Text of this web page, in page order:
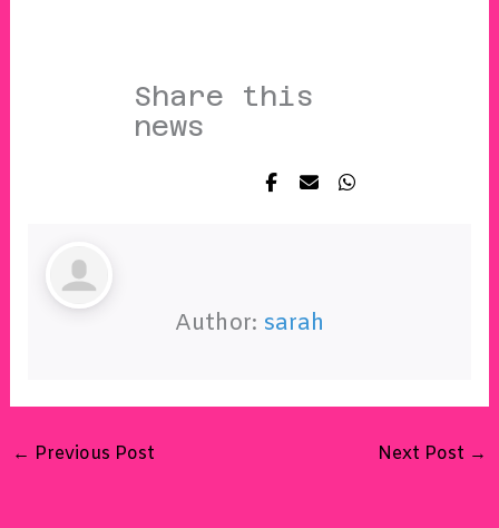
Share this
news
Author: sarah
← Previous Post Next Post →